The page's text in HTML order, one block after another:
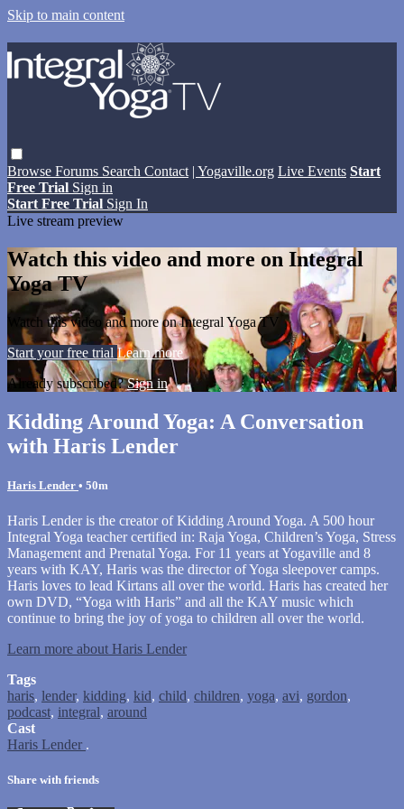
Skip to main content
Browse Forums Search Contact | Yogaville.org Live Events Start
Free Trial Sign in
Start Free Trial Sign In
Live stream preview
Watch this video and more on Integral
Yoga TV
Watch this video and more on Integral Yoga TV
Start your free trial Learn more
Already subscribed?Sign in
Kidding Around Yoga: A Conversation
with Haris Lender
Haris Lender • 50m
Haris Lender is the creator of Kidding Around Yoga. A 500 hour
Integral Yoga teacher certified in: Raja Yoga, Children’s Yoga, Stress
Management and Prenatal Yoga. For 11 years at Yogaville and 8
years with KAY, Haris was the director of Yoga sleepover camps.
Haris loves to lead Kirtans all over the world. Haris has created her
own DVD, “Yoga with Haris” and all the KAY music which
continue to bring the joy of yoga to children all over the world.
Learn more about Haris Lender
Tags
haris, lender, kidding, kid, child, children, yoga, avi, gordon,
podcast, integral, around
Cast
Haris Lender .
Share with friends